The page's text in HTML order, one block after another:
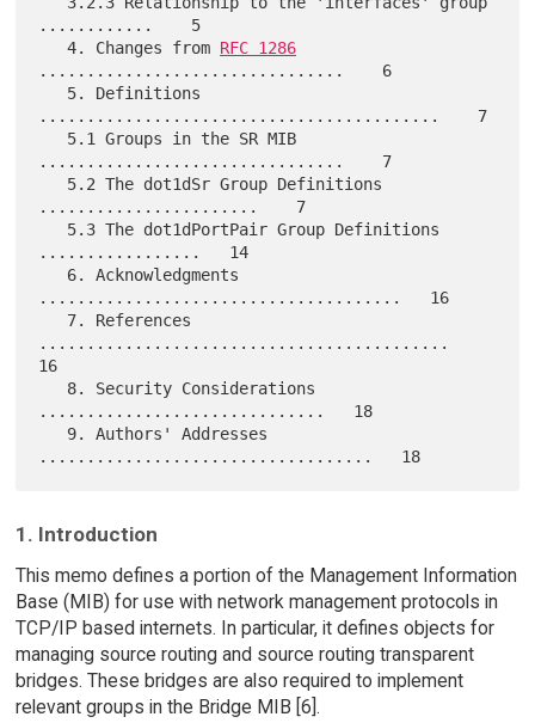
............    5
   4. Changes from
RFC 1286
................................    6
..........................................    7
................................    7
.......................    7
.................   14
......................................   16
...........................................
16
..............................   18
1. Introduction
This memo defines a portion of the Management Information
Base (MIB) for use with network management protocols in
TCP/IP based internets. In particular, it defines objects for
managing source routing and source routing transparent
bridges. These bridges are also required to implement
relevant groups in the Bridge MIB [6].